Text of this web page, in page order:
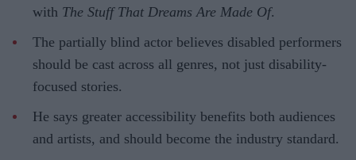
with The Stuff That Dreams Are Made Of.
The partially blind actor believes disabled performers
should be cast across all genres, not just disability-
focused stories.
He says greater accessibility benefits both audiences
and artists, and should become the industry standard.